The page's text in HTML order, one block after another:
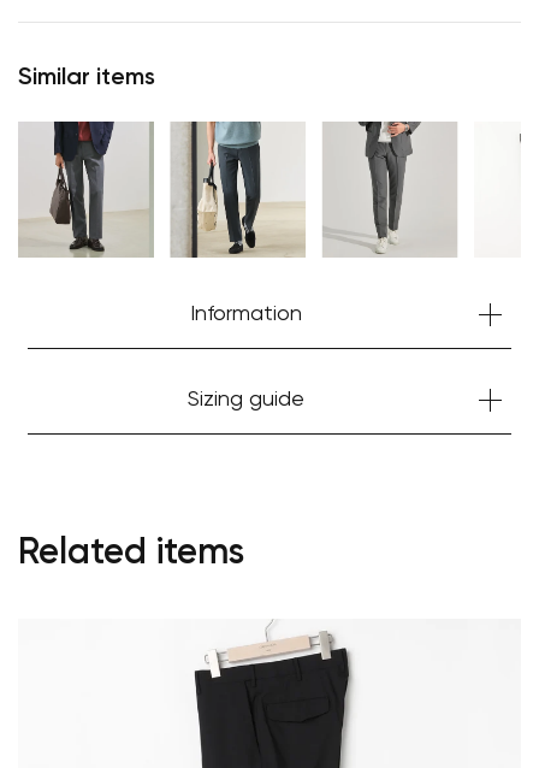
Similar items
Information
Sizing guide
Related items